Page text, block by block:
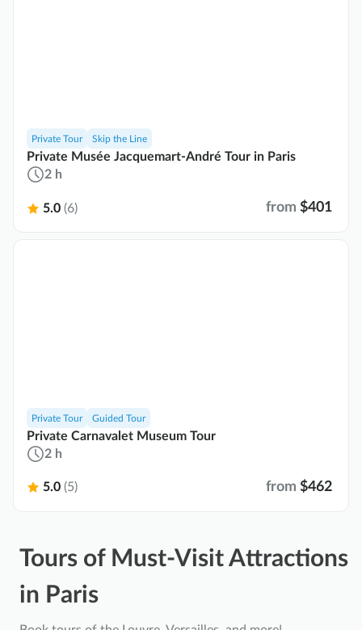
Private Tour Skip the Line
Private Musée Jacquemart-André Tour in Paris
2 h
5.0 (6) from $401
Private Tour Guided Tour
Private Carnavalet Museum Tour
2 h
5.0 (5) from $462
Tours of Must-Visit Attractions
in Paris